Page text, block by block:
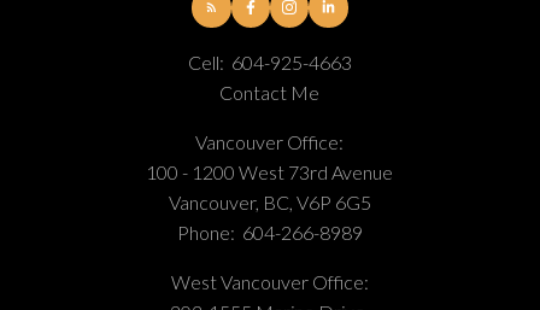
Cell: 604-925-4663
Contact Me
Vancouver Office:
100 - 1200 West 73rd Avenue
Vancouver, BC, V6P 6G5
Phone: 604-266-8989
West Vancouver Office: